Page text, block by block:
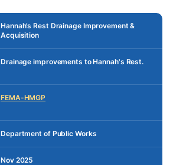
Hannah’s Rest Drainage Improvement &
Acquisition
Drainage improvements to Hannah's Rest.
FEMA-HMGP
Department of Public Works
Nov 2025